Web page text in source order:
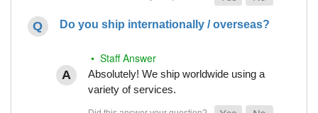
Do you ship internationally / overseas?
• Staff Answer
Absolutely! We ship worldwide using a
variety of services.